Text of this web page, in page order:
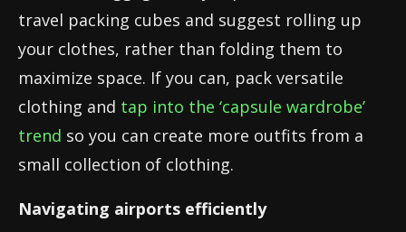
travel packing cubes and suggest rolling up
your clothes, rather than folding them to
maximize space. If you can, pack versatile
clothing and tap into the ‘capsule wardrobe’
trend so you can create more outfits from a
small collection of clothing.
Navigating airports efficiently